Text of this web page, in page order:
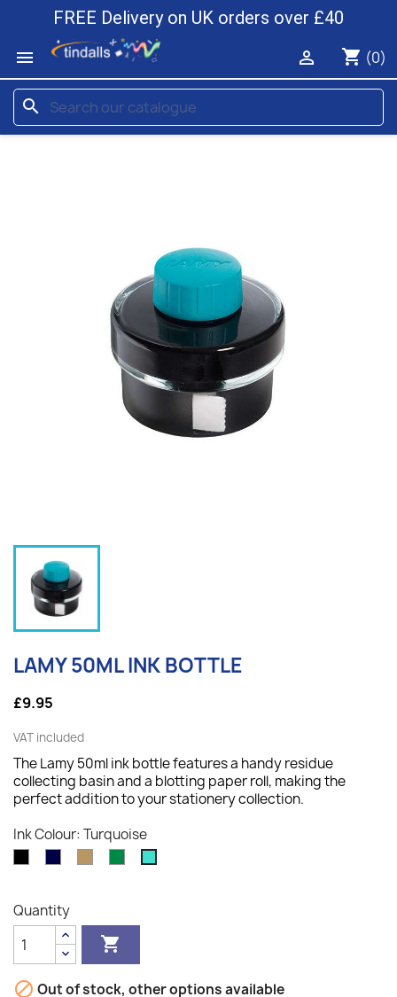
FREE Delivery on UK orders over £40

shopping_cart (0)

search
LAMY 50ML INK BOTTLE
£9.95
VAT included
The Lamy 50ml ink bottle features a handy residue
collecting basin and a blotting paper roll, making the
perfect addition to your stationery collection.
Ink Colour: Turquoise
Quantity

 Out of stock, other options available